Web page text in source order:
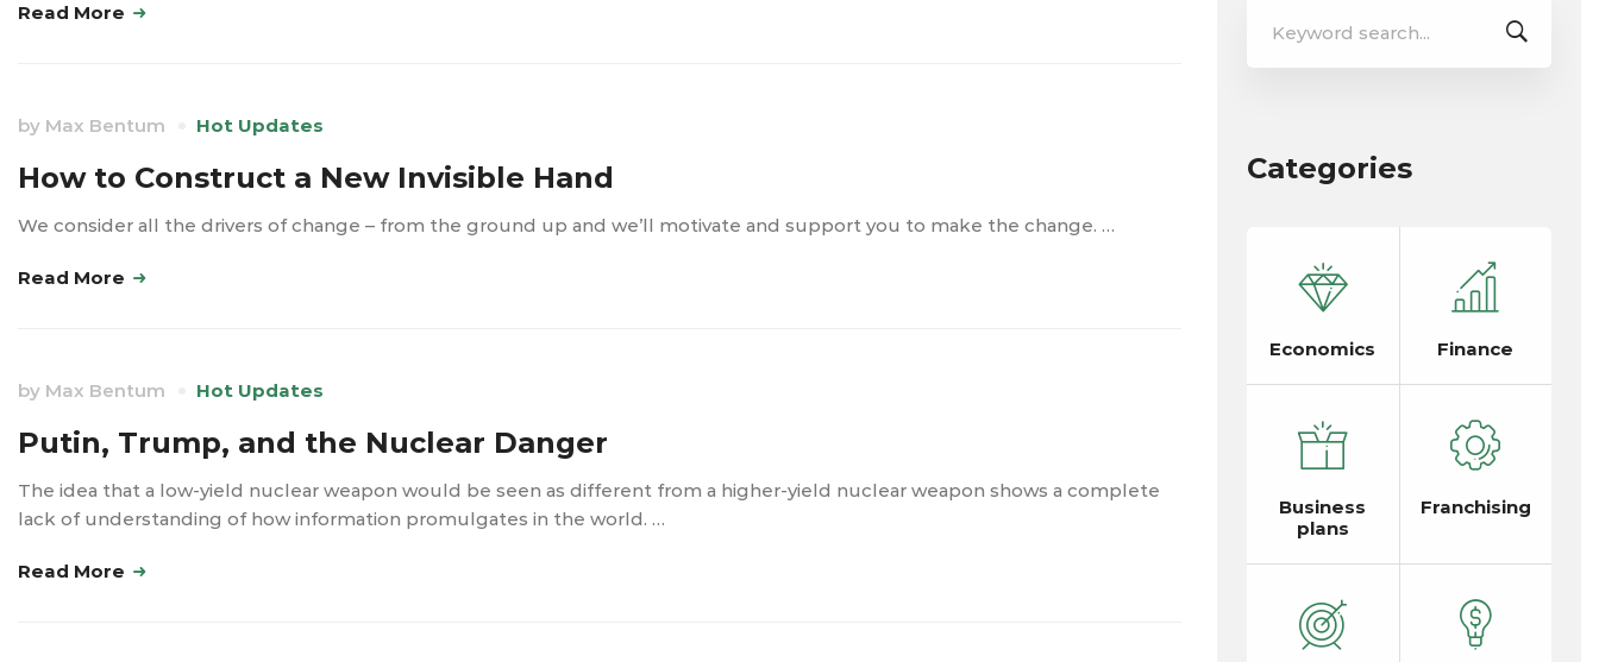
Read More
by Max Bentum Hot Updates
How to Construct a New Invisible Hand
We consider all the drivers of change – from the ground up and we’ll motivate and support you to make the change. …
Read More
by Max Bentum Hot Updates
Putin, Trump, and the Nuclear Danger
The idea that a low-yield nuclear weapon would be seen as different from a higher-yield nuclear weapon shows a complete
lack of understanding of how information promulgates in the world. …
Read More
for:
Categories
Economics Finance
Business
plans
Franchising